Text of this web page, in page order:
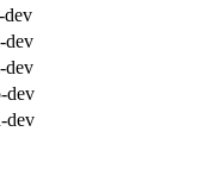
dev
dev
dev
dev
dev